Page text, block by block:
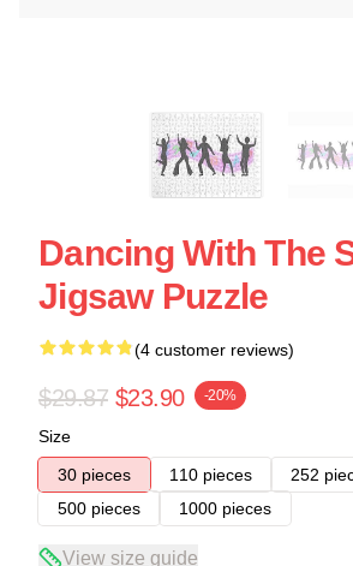
Dancing With The
Jigsaw Puzzle
(4 customer reviews)
$29.87 $23.90 -20%
Size
30 pieces
110 pieces
252
500 pieces
1000 pieces
View size guide